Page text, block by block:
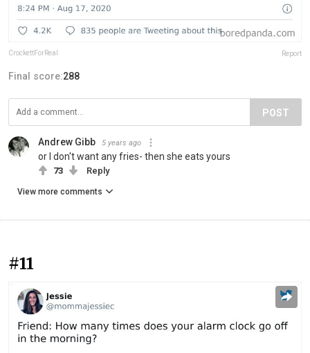
CrockettForReal Report
Final score:288
POST
Andrew Gibb 5 years ago
or I don't want any fries- then she eats yours
73 Reply
View more comments
#11